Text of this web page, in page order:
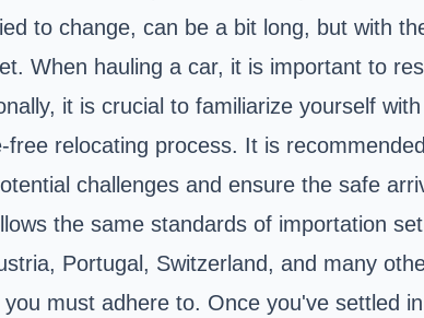
to change, can be a bit long, but with
When hauling a car, it is important to
it is crucial to familiarize yourself
relocating process. It is
challenges and ensure the safe
the same standards of importation
Portugal, Switzerland, and many
must adhere to. Once you've settled